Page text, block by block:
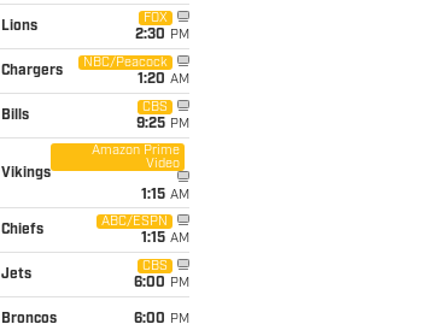
Lions
FOX
2:30 PM
Chargers
NBC/Peacock
1:20 AM
Bills
CBS
9:25 PM
Vikings
Amazon Prime
Video
1:15 AM
Chiefs
ABC/ESPN
1:15 AM
Jets
CBS
6:00 PM
Broncos 6:00 PM